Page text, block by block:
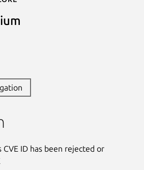
CVE ID has been rejected or